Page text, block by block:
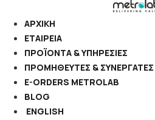
στο
περιεχόμενο
ΑΡΧΙΚΗ
ΕΤΑΙΡΕΙΑ
ΠΡΟΪΟΝΤΑ & ΥΠΗΡΕΣΙΕΣ
ΠΡΟΜΗΘΕΥΤΕΣ & ΣΥΝΕΡΓΑΤΕΣ
E-ORDERS METROLAB
BLOG
ENGLISH